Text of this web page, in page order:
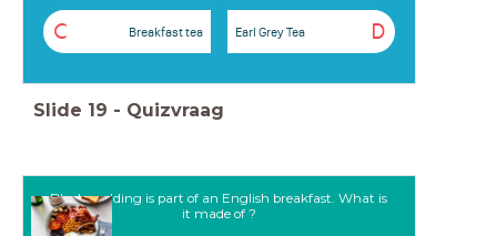
C Breakfast tea D
Earl Grey Tea
Slide 19 - Quizvraag
Black pudding is part of an English breakfast. What is
it made of ?